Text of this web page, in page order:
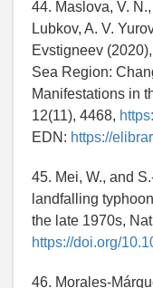
44. Maslova, V.
Lubkov, A. V.
Evstigneev
Sea Region:
Manifestations in
12(11), 4468,
EDN: https://
45. Mei, W., and
landfalling
the late 1970s,
https://doi.org/
46. Morales-